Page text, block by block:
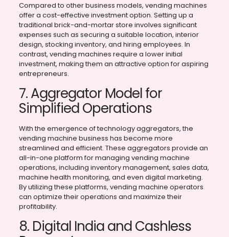
Compared to other business models, vending machines
offer a cost-effective investment option. Setting up a
traditional brick-and-mortar store involves significant
expenses such as securing a suitable location, interior
design, stocking inventory, and hiring employees. In
contrast, vending machines require a lower initial
investment, making them an attractive option for aspiring
entrepreneurs.
7. Aggregator Model for
Simplified Operations
With the emergence of technology aggregators, the
vending machine business has become more
streamlined and efficient. These aggregators provide an
all-in-one platform for managing vending machine
operations, including inventory management, sales data,
machine health monitoring, and even digital marketing.
By utilizing these platforms, vending machine operators
can optimize their operations and maximize their
profitability.
8. Digital India and Cashless